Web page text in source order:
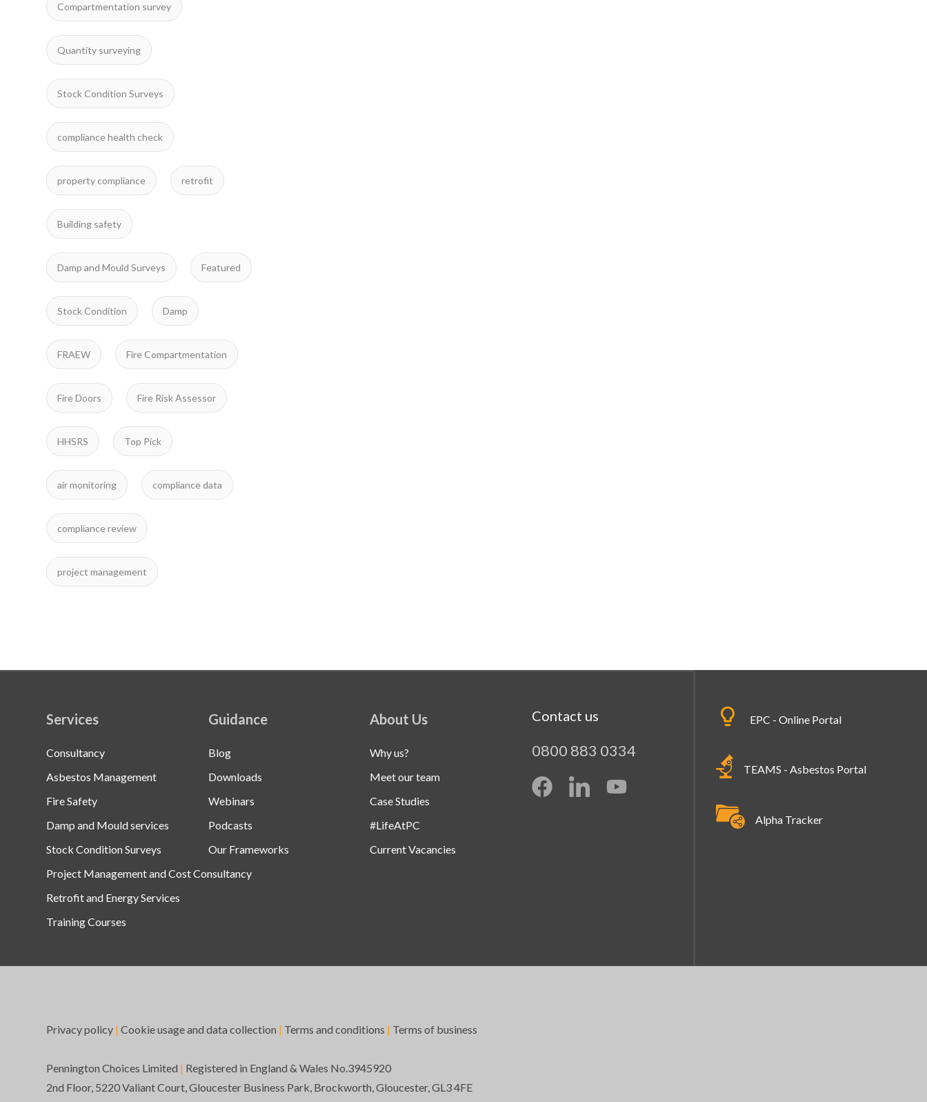
Compartmentation survey
Quantity surveying
Stock Condition Surveys
compliance health check
property compliance retrofit
Building safety
Damp and Mould Surveys Featured
Stock Condition Damp
FRAEW Fire Compartmentation
Fire Doors Fire Risk Assessor
HHSRS Top Pick
air monitoring compliance data
compliance review
project management
Services
Consultancy
Asbestos Management
Fire Safety
Damp and Mould services
Stock Condition Surveys
Project Management and Cost Consultancy
Retrofit and Energy Services
Training Courses
Guidance
Blog
Downloads
Webinars
Podcasts
Our Frameworks
About Us
Why us?
Meet our team
Case Studies
#LifeAtPC
Current Vacancies
Contact us
0800 883 0334
EPC - Online Portal
TEAMS - Asbestos Portal
Alpha Tracker
Privacy policy | Cookie usage and data collection | Terms and conditions | Terms of business
Pennington Choices Limited | Registered in England & Wales No.3945920
2nd Floor, 5220 Valiant Court, Gloucester Business Park, Brockworth, Gloucester, GL3 4FE